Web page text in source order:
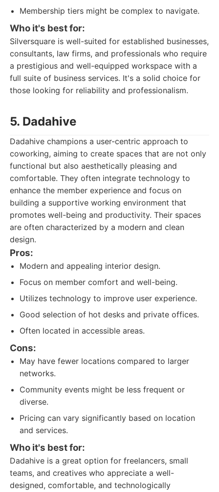
Membership tiers might be complex to navigate.
Who it's best for:
Silversquare is well-suited for established businesses,
consultants, law firms, and professionals who require
a prestigious and well-equipped workspace with a
full suite of business services. It's a solid choice for
those looking for reliability and professionalism.
5. Dadahive
Dadahive champions a user-centric approach to
coworking, aiming to create spaces that are not only
functional but also aesthetically pleasing and
comfortable. They often integrate technology to
enhance the member experience and focus on
building a supportive working environment that
promotes well-being and productivity. Their spaces
are often characterized by a modern and clean
design.
Pros:
Modern and appealing interior design.
Focus on member comfort and well-being.
Utilizes technology to improve user experience.
Good selection of hot desks and private offices.
Often located in accessible areas.
Cons:
May have fewer locations compared to larger
networks.
Community events might be less frequent or
diverse.
Pricing can vary significantly based on location
and services.
Who it's best for:
Dadahive is a great option for freelancers, small
teams, and creatives who appreciate a well-
designed, comfortable, and technologically